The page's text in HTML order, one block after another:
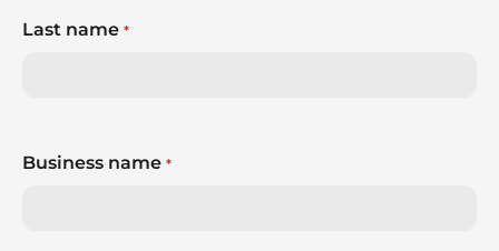
Last name *
Business name *